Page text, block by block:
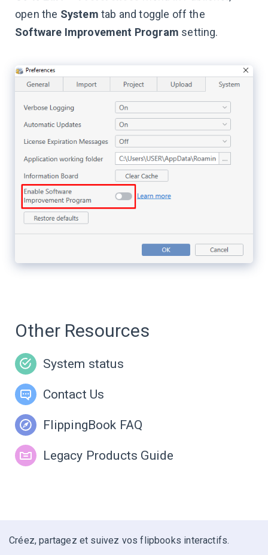
open the System tab and toggle off the
Software Improvement Program setting.
Other Resources
System status
Contact Us
FlippingBook FAQ
Legacy Products Guide
Créez, partagez et suivez vos flipbooks interactifs.